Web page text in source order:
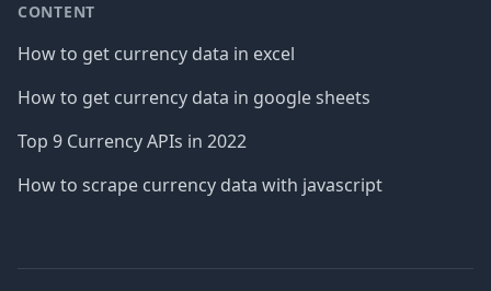
CONTENT
How to get currency data in excel
How to get currency data in google sheets
Top 9 Currency APIs in 2022
How to scrape currency data with javascript